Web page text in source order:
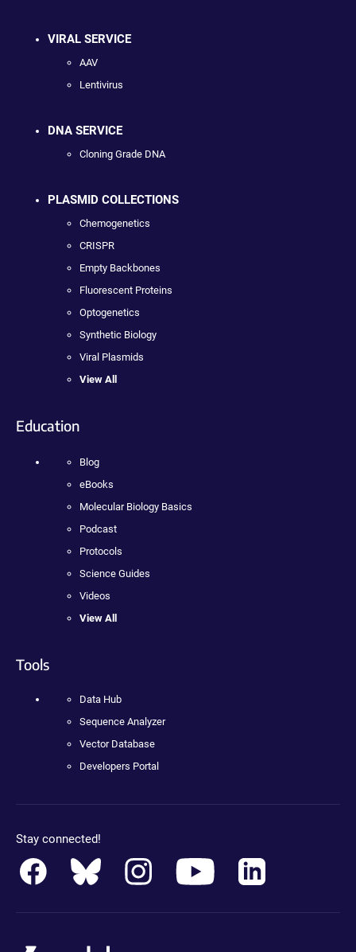
VIRAL SERVICE
AAV
Lentivirus
DNA SERVICE
Cloning Grade DNA
PLASMID COLLECTIONS
Chemogenetics
CRISPR
Empty Backbones
Fluorescent Proteins
Optogenetics
Synthetic Biology
Viral Plasmids
View All
Education
Blog
eBooks
Molecular Biology Basics
Podcast
Protocols
Science Guides
Videos
View All
Tools
Data Hub
Sequence Analyzer
Vector Database
Developers Portal
Stay connected!